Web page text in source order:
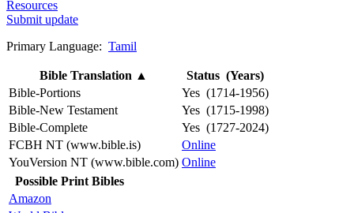
Resources
Submit update
Primary Language: Tamil
Bible Translation ▲
Status (Years)
Bible-Portions
Yes (1714-1956)
Bible-New Testament
Yes (1715-1998)
Bible-Complete
Yes (1727-2024)
FCBH NT (www.bible.is)
Online
YouVersion NT (www.bible.com) Online
Possible Print Bibles
Amazon